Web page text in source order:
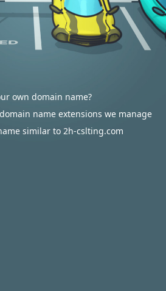
own domain name?
name extensions we manage
similar to 2h-cslting.com